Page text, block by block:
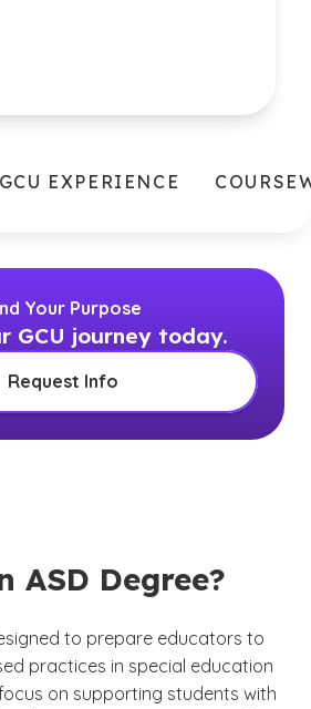
GCU EXPERIENCE
Your Purpose
GCU journey today.
Request Info
ASD Degree?
to prepare educators to
practices in special education
on supporting students with